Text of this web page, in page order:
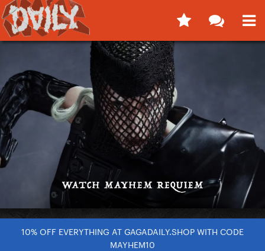
10% OFF EVERYTHING AT GAGADAILY.SHOP WITH CODE
MAYHEM10